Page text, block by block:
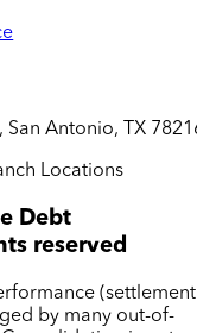
San Antonio, TX
Locations
Debt
reserved
by many out-of-